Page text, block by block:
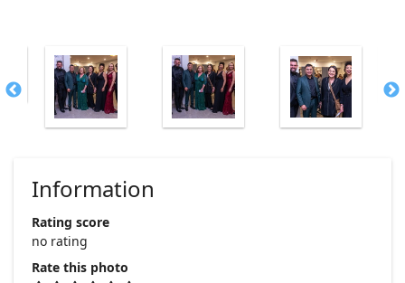
Information
Rating score
no rating
Rate this photo